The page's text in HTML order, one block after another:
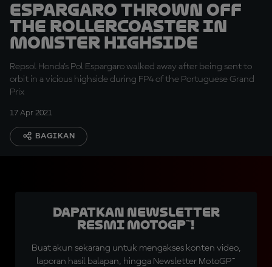
Espargaro thrown off
the rollercoaster in
monster highside
Repsol Honda's Pol Espargaro walked away after being sent to
orbit in a vicious highside during FP4 of the Portuguese Grand
Prix
17 Apr 2021
BAGIKAN
Dapatkan Newsletter
Resmi MotoGP™!
Buat akun sekarang untuk mengakses konten video,
laporan hasil balapan, hingga Newsletter MotoGP™